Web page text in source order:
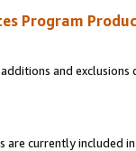
Program
and
are currently included